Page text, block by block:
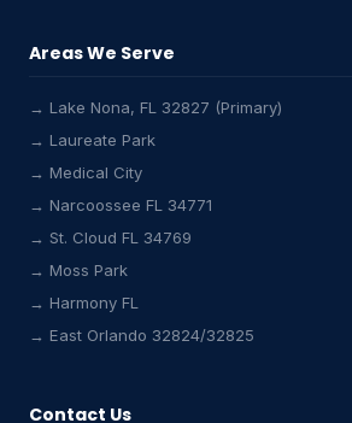
Areas We Serve
→ Lake Nona, FL 32827 (Primary)
→ Laureate Park
→ Medical City
→ Narcoossee FL 34771
→ St. Cloud FL 34769
→ Moss Park
→ Harmony FL
→ East Orlando 32824/32825
Contact Us
Lake Nona HVAC Assistant